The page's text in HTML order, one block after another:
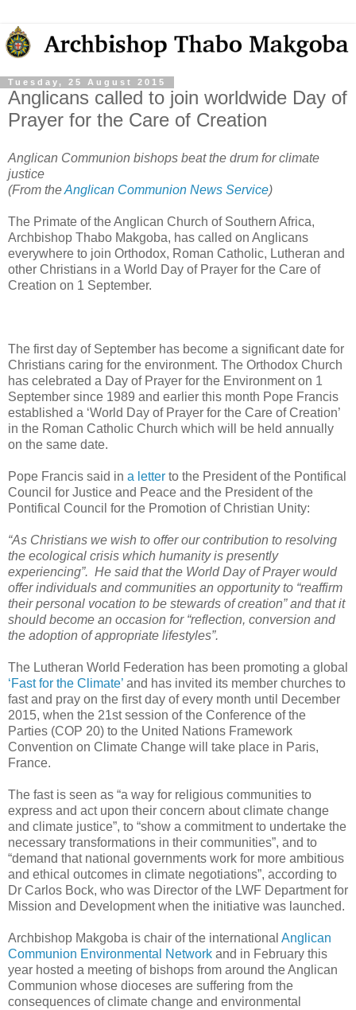
Tuesday, 25 August 2015
Anglicans called to join worldwide Day of
Prayer for the Care of Creation
Anglican Communion bishops beat the drum for climate
justice
(From theAnglican Communion News Service)
The Primate of the Anglican Church of Southern Africa,
Archbishop Thabo Makgoba, has called on Anglicans
everywhere to join Orthodox, Roman Catholic, Lutheran and
other Christians in a World Day of Prayer for the Care of
Creation on 1 September.
The first day of September has become a significant date for
Christians caring for the environment. The Orthodox Church
has celebrated a Day of Prayer for the Environment on 1
September since 1989 and earlier this month Pope Francis
established a ‘World Day of Prayer for the Care of Creation’
in the Roman Catholic Church which will be held annually
on the same date.
Pope Francis said in a letter to the President of the Pontifical
Council for Justice and Peace and the President of the
Pontifical Council for the Promotion of Christian Unity:
“As Christians we wish to offer our contribution to resolving
the ecological crisis which humanity is presently
experiencing”. He said that the World Day of Prayer would
offer individuals and communities an opportunity to “reaffirm
their personal vocation to be stewards of creation” and that it
should become an occasion for “reflection, conversion and
the adoption of appropriate lifestyles”.
The Lutheran World Federation has been promoting a global
‘Fast for the Climate’ and has invited its member churches to
fast and pray on the first day of every month until December
2015, when the 21st session of the Conference of the
Parties (COP 20) to the United Nations Framework
Convention on Climate Change will take place in Paris,
France.
The fast is seen as “a way for religious communities to
express and act upon their concern about climate change
and climate justice”, to “show a commitment to undertake the
necessary transformations in their communities”, and to
“demand that national governments work for more ambitious
and ethical outcomes in climate negotiations”, according to
Dr Carlos Bock, who was Director of the LWF Department for
Mission and Development when the initiative was launched.
Archbishop Makgoba is chair of the international Anglican
Communion Environmental Network and in February this
year hosted a meeting of bishops from around the Anglican
Communion whose dioceses are suffering from the
consequences of climate change and environmental